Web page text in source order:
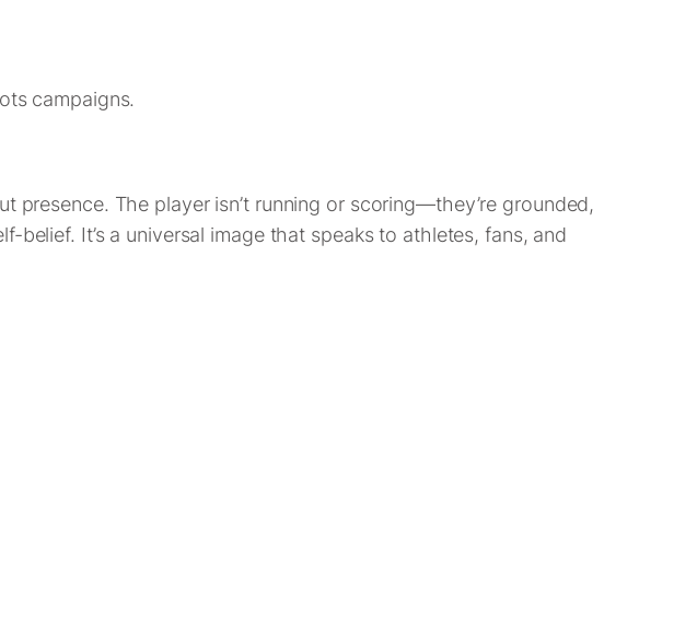
campaigns.
presence. The player isn’t running or scoring—they’re grounded,
It’s a universal image that speaks to athletes, fans, and